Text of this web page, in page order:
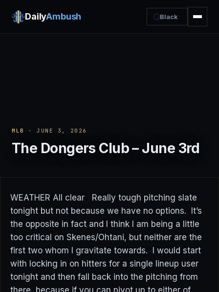
DailyAmbush Black
MLB · JUNE 3, 2026
The Dongers Club – June 3rd
WEATHER All clear Really tough pitching slate
tonight but not because we have no options. It’s
the opposite in fact and I think I am being a little
too critical on Skenes/Ohtani, but neither are the
first two whom I gravitate towards. I would start
with locking in on hitters for a single lineup user
tonight and then fall back into the pitching from
there, because if you can pivot up to either of